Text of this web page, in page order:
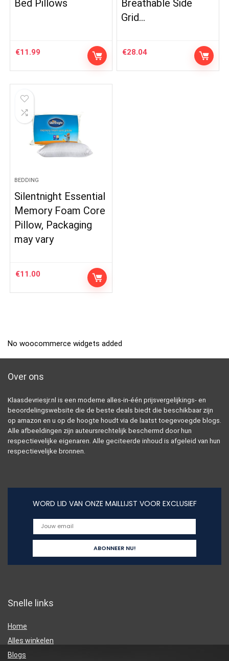
Bed Pillows
€11.99
Breathable Side
Grid…
€28.04
BEDDING
Silentnight Essential
Memory Foam Core
Pillow, Packaging
may vary
€11.00
No woocommerce widgets added
Over ons
Klaasdevriesjr.nl is een moderne alles-in-één prijsvergelijkings- en
beoordelingswebsite die de beste deals biedt die beschikbaar zijn
op amazon en u op de hoogte houdt via de laatst toegevoegde blogs.
Alle afbeeldingen zijn auteursrechtelijk beschermd door hun
respectievelijke eigenaren. Alle geciteerde inhoud is afgeleid van hun
respectievelijke bronnen.
WORD LID VAN ONZE MAILLIJST VOOR EXCLUSIEF
Snelle links
Home
Alles winkelen
Blogs